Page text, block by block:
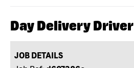
Day Delivery Driver
JOB DETAILS